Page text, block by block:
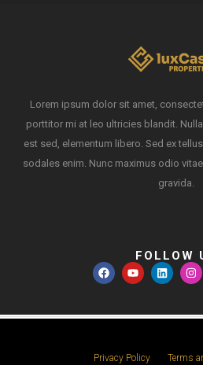
Lorem ipsum dolor sit amet,
porttitor mi at leo ultricies blandit.
est sed, elementum libero. Sed ex
sodales enim. Nunc maximus odio
gravida.
FOLLOW
Privacy Policy Terms